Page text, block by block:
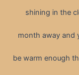
shining in the
month away and
be warm enough